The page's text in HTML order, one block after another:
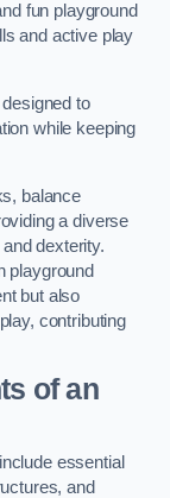
fun playground
and active play
to
while keeping
balance
a diverse
dexterity.
playground
but also
contributing
of an
essential
and